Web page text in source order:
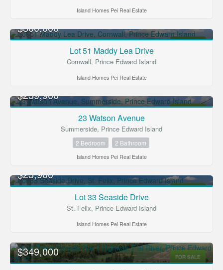
Island Homes Pei Real Estate
$300,000
Lot 51 Maddy Lea Drive
Cornwall, Prince Edward Island
Island Homes Pei Real Estate
$239,900
23 Watson Avenue
Summerside, Prince Edward Island
2 Bedroom 2 Bathroom
Island Homes Pei Real Estate
$23,900
Lot 33 Seaside Drive
St. Felix, Prince Edward Island
Island Homes Pei Real Estate
FOR SALE
$349,000